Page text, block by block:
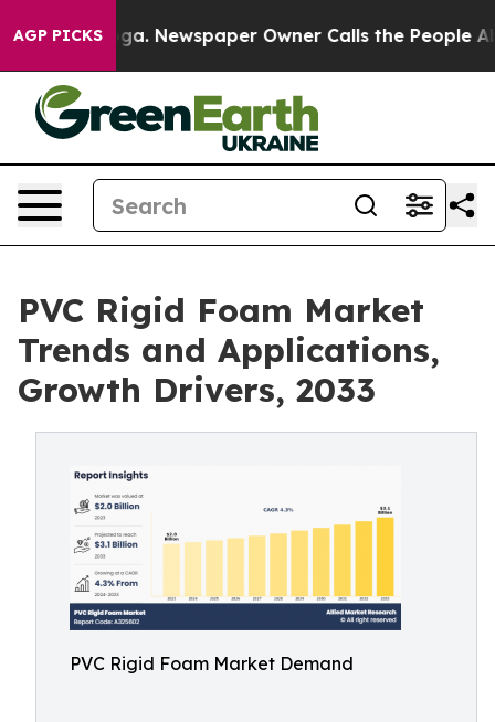
AGP PICKS
Newspaper Owner Calls the People Abruptly
PVC Rigid Foam Market
Trends and Applications,
Growth Drivers, 2033
PVC Rigid Foam Market Demand